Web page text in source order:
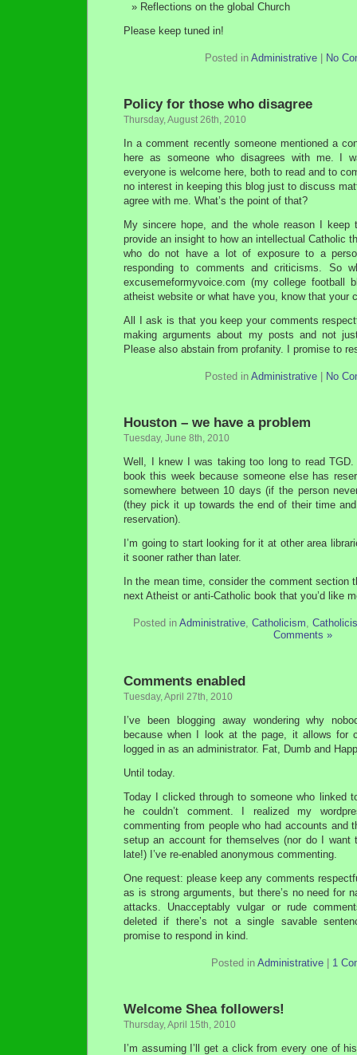
Reflections on the global Church
Please keep tuned in!
Posted in Administrative No
Policy for those who disagree
Thursday, August 26th, 2010
In a comment recently someone mentioned a
here as someone who disagrees with me. I
everyone is welcome here, both to read and to
no interest in keeping this blog just to discuss
agree with me. What’s the point of that?
My sincere hope, and the whole reason I
provide an insight to how an intellectual Catholic
who do not have a lot of exposure to a
responding to comments and criticisms. So
excusemeformyvoice.com (my college football
atheist website or what have you, know that your
All I ask is that you keep your comments
making arguments about my posts and not
Please also abstain from profanity. I promise to
Posted in Administrative No
Houston – we have a problem
Tuesday, June 8th, 2010
Well, I knew I was taking too long to read
book this week because someone else has
somewhere between 10 days (if the person
(they pick it up towards the end of their time
reservation).
I’m going to start looking for it at other area
it sooner rather than later.
In the mean time, consider the comment section
next Atheist or anti-Catholic book that you’d like
Posted in Administrative, Catholicism,
Comments »
Comments enabled
Tuesday, April 27th, 2010
I’ve been blogging away wondering why
because when I look at the page, it allows for
logged in as an administrator. Fat, Dumb and
Until today.
Today I clicked through to someone who linked
he couldn’t comment. I realized my
commenting from people who had accounts and
setup an account for themselves (nor do I want
late!) I’ve re-enabled anonymous commenting.
One request: please keep any comments
as is strong arguments, but there’s no need for
attacks. Unacceptably vulgar or rude
deleted if there’s not a single savable
promise to respond in kind.
Posted in Administrative 1
Welcome Shea followers!
Thursday, April 15th, 2010
I’m assuming I’ll get a click from every one of